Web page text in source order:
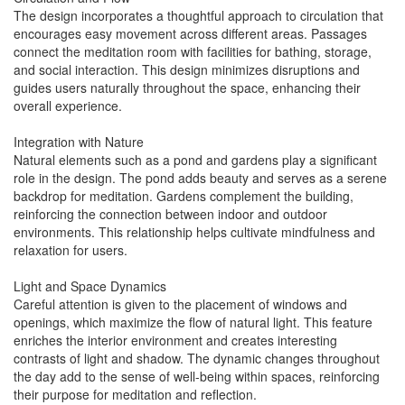
The design incorporates a thoughtful approach to circulation that
encourages easy movement across different areas. Passages
connect the meditation room with facilities for bathing, storage,
and social interaction. This design minimizes disruptions and
guides users naturally throughout the space, enhancing their
overall experience.
Integration with Nature
Natural elements such as a pond and gardens play a significant
role in the design. The pond adds beauty and serves as a serene
backdrop for meditation. Gardens complement the building,
reinforcing the connection between indoor and outdoor
environments. This relationship helps cultivate mindfulness and
relaxation for users.
Light and Space Dynamics
Careful attention is given to the placement of windows and
openings, which maximize the flow of natural light. This feature
enriches the interior environment and creates interesting
contrasts of light and shadow. The dynamic changes throughout
the day add to the sense of well-being within spaces, reinforcing
their purpose for meditation and reflection.